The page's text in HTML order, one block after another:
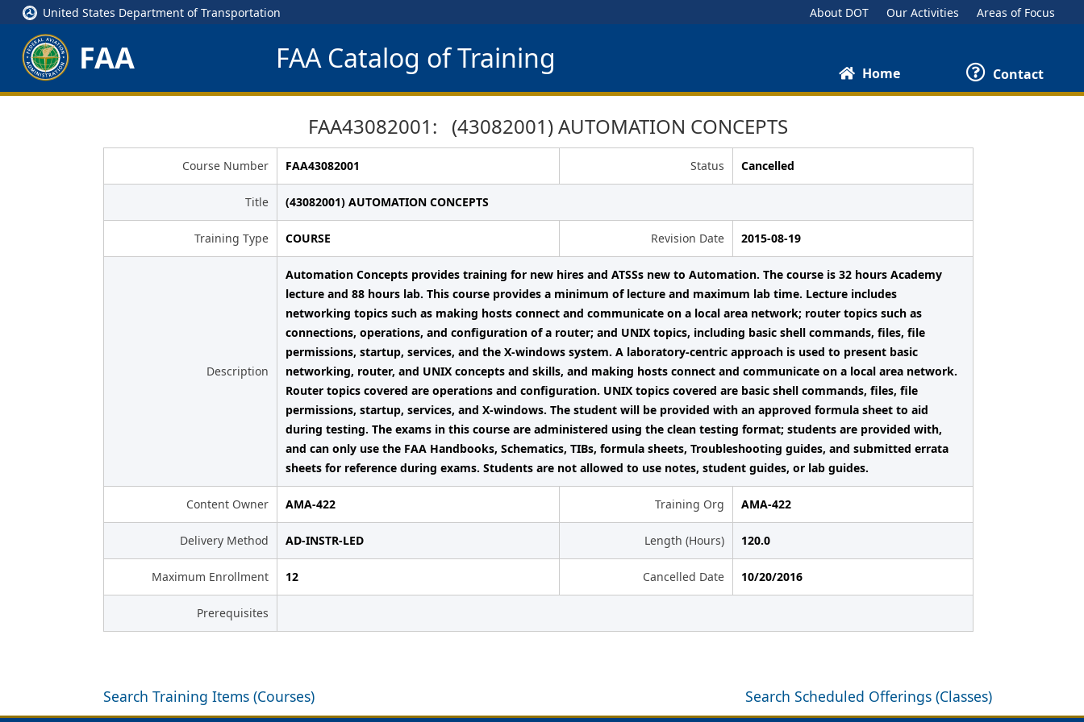
United States Department of Transportation About DOT Our Activities Areas of Focus
FAA FAA Catalog of Training Home Contact
FAA43082001: (43082001) AUTOMATION CONCEPTS
Course Number FAA43082001 Status Cancelled
Title (43082001) AUTOMATION CONCEPTS
Training Type COURSE Revision Date 2015-08-19
Description
Automation Concepts provides training for new hires and ATSSs new to Automation. The course is 32 hours Academy
lecture and 88 hours lab. This course provides a minimum of lecture and maximum lab time. Lecture includes
networking topics such as making hosts connect and communicate on a local area network; router topics such as
connections, operations, and configuration of a router; and UNIX topics, including basic shell commands, files, file
permissions, startup, services, and the X-windows system. A laboratory-centric approach is used to present basic
networking, router, and UNIX concepts and skills, and making hosts connect and communicate on a local area network.
Router topics covered are operations and configuration. UNIX topics covered are basic shell commands, files, file
permissions, startup, services, and X-windows. The student will be provided with an approved formula sheet to aid
during testing. The exams in this course are administered using the clean testing format; students are provided with,
and can only use the FAA Handbooks, Schematics, TIBs, formula sheets, Troubleshooting guides, and submitted errata
sheets for reference during exams. Students are not allowed to use notes, student guides, or lab guides.
Content Owner AMA-422 Training Org AMA-422
Delivery Method AD-INSTR-LED Length (Hours) 120.0
Maximum Enrollment 12 Cancelled Date 10/20/2016
Prerequisites
Search Training Items (Courses) Search Scheduled Offerings (Classes)